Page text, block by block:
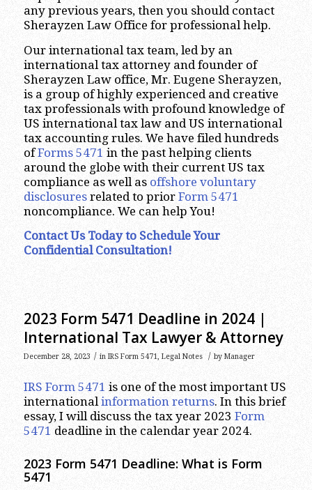
any previous years, then you should contact
Sherayzen Law Office for professional help.
Our international tax team, led by an
international tax attorney and founder of
Sherayzen Law office, Mr. Eugene Sherayzen,
is a group of highly experienced and creative
tax professionals with profound knowledge of
US international tax law and US international
tax accounting rules. We have filed hundreds
ofForms 5471 in the past helping clients
around the globe with their current US tax
compliance as well as offshore voluntary
disclosuresrelated to prior Form 5471
noncompliance. We can help You!
Contact Us Todayto Schedule Your
Confidential Consultation!
2023 Form 5471 Deadline in 2024 |
International Tax Lawyer & Attorney
December 28, 2023 / in IRS Form 5471, Legal Notes / by Manager
IRS Form 5471 is one of the most important US
international information returns. In this brief
essay, I will discuss the tax year 2023 Form
5471 deadline in the calendar year 2024.
2023 Form 5471 Deadline: What is Form
5471